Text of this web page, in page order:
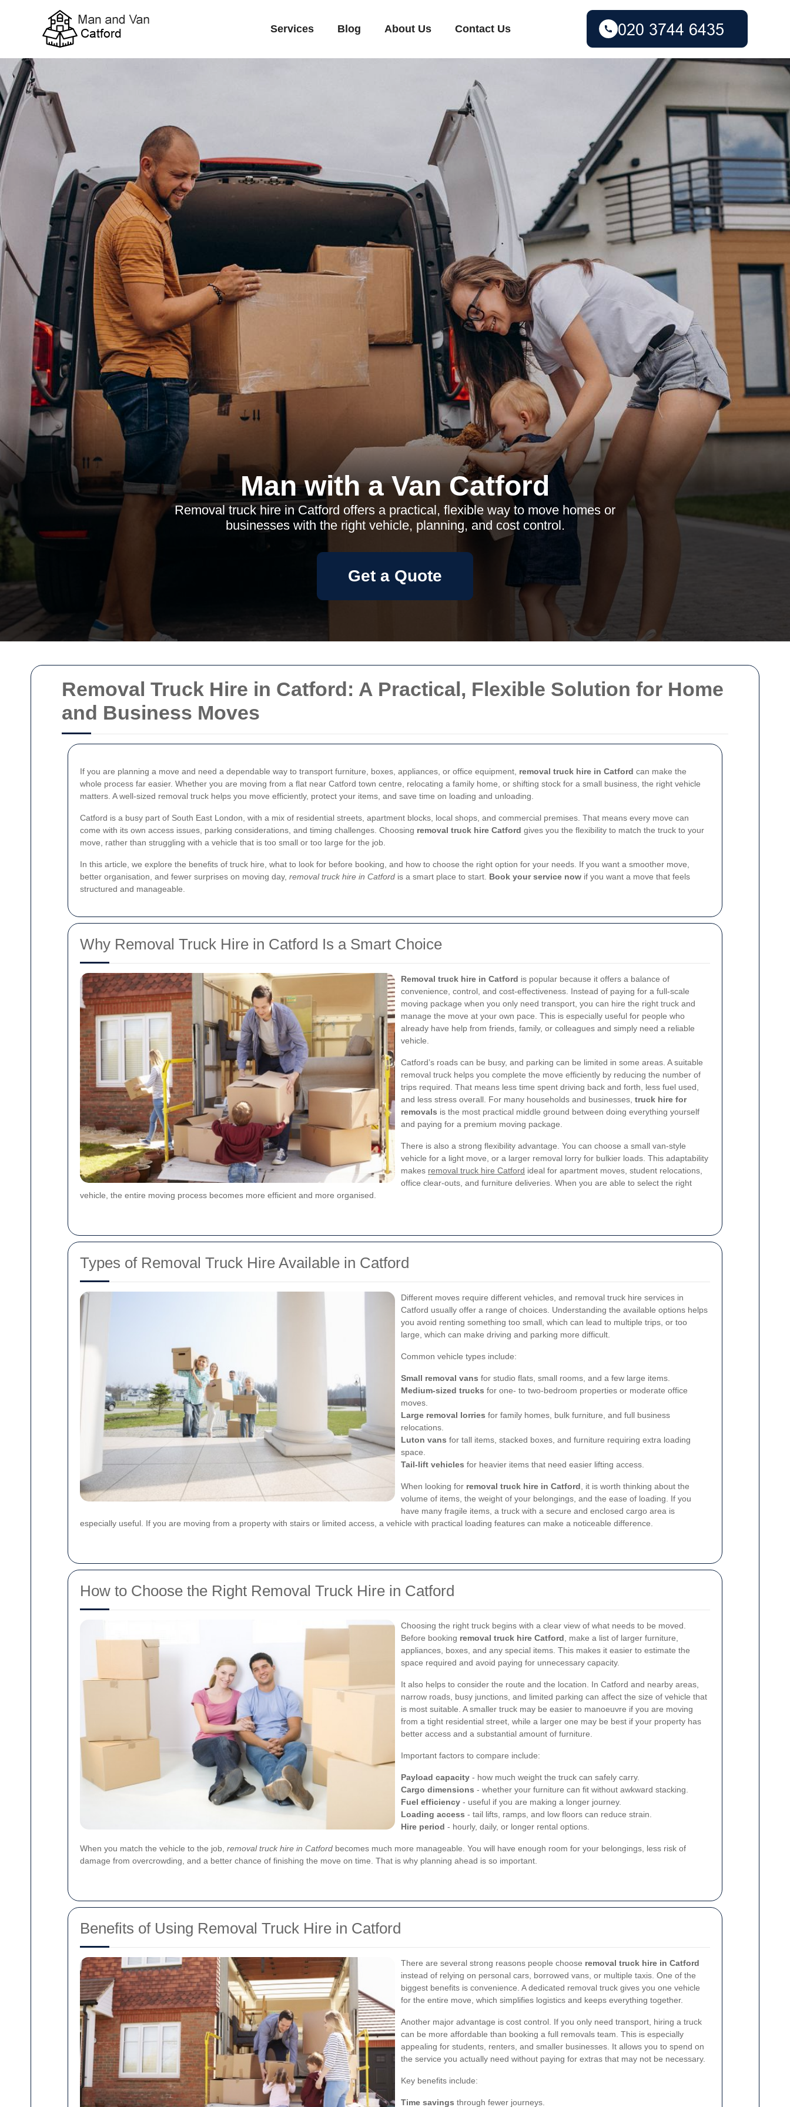
Removal Truck Hire in Catford: A Practical, Flexible Solution for Home
and Business Moves
If you are planning a move and need a dependable way to transport furniture, boxes, appliances, or office equipment, removal truck hire in Catford can make the
whole process far easier. Whether you are moving from a flat near Catford town centre, relocating a family home, or shifting stock for a small business, the right vehicle
matters. A well-sized removal truck helps you move efficiently, protect your items, and save time on loading and unloading.
Catford is a busy part of South East London, with a mix of residential streets, apartment blocks, local shops, and commercial premises. That means every move can
come with its own access issues, parking considerations, and timing challenges. Choosing removal truck hire Catford gives you the flexibility to match the truck to your
move, rather than struggling with a vehicle that is too small or too large for the job.
In this article, we explore the benefits of truck hire, what to look for before booking, and how to choose the right option for your needs. If you want a smoother move,
better organisation, and fewer surprises on moving day, removal truck hire in Catford is a smart place to start. Book your service now if you want a move that feels
structured and manageable.
Why Removal Truck Hire in Catford Is a Smart Choice
Removal truck hire in Catford is popular because it offers a balance of
convenience, control, and cost-effectiveness. Instead of paying for a full-scale
moving package when you only need transport, you can hire the right truck and
manage the move at your own pace. This is especially useful for people who
already have help from friends, family, or colleagues and simply need a reliable
vehicle.
Catford’s roads can be busy, and parking can be limited in some areas. A suitable
removal truck helps you complete the move efficiently by reducing the number of
trips required. That means less time spent driving back and forth, less fuel used,
and less stress overall. For many households and businesses, truck hire for
removals is the most practical middle ground between doing everything yourself
and paying for a premium moving package.
There is also a strong flexibility advantage. You can choose a small van-style
vehicle for a light move, or a larger removal lorry for bulkier loads. This adaptability
makes removal truck hire Catford ideal for apartment moves, student relocations,
office clear-outs, and furniture deliveries. When you are able to select the right
vehicle, the entire moving process becomes more efficient and more organised.
Types of Removal Truck Hire Available in Catford
Different moves require different vehicles, and removal truck hire services in
Catford usually offer a range of choices. Understanding the available options helps
you avoid renting something too small, which can lead to multiple trips, or too
large, which can make driving and parking more difficult.
Common vehicle types include:
Small removal vans for studio flats, small rooms, and a few large items.
Medium-sized trucks for one- to two-bedroom properties or moderate office
moves.
Large removal lorries for family homes, bulk furniture, and full business
relocations.
Luton vans for tall items, stacked boxes, and furniture requiring extra loading
space.
Tail-lift vehicles for heavier items that need easier lifting access.
When looking for removal truck hire in Catford , it is worth thinking about the
volume of items, the weight of your belongings, and the ease of loading. If you
have many fragile items, a truck with a secure and enclosed cargo area is
especially useful. If you are moving from a property with stairs or limited access, a vehicle with practical loading features can make a noticeable difference.
How to Choose the Right Removal Truck Hire in Catford
Choosing the right truck begins with a clear view of what needs to be moved.
Before booking removal truck hire Catford , make a list of larger furniture,
appliances, boxes, and any special items. This makes it easier to estimate the
space required and avoid paying for unnecessary capacity.
It also helps to consider the route and the location. In Catford and nearby areas,
narrow roads, busy junctions, and limited parking can affect the size of vehicle that
is most suitable. A smaller truck may be easier to manoeuvre if you are moving
from a tight residential street, while a larger one may be best if your property has
better access and a substantial amount of furniture.
Important factors to compare include:
Payload capacity - how much weight the truck can safely carry.
Cargo dimensions - whether your furniture can fit without awkward stacking.
Fuel efficiency - useful if you are making a longer journey.
Loading access - tail lifts, ramps, and low floors can reduce strain.
Hire period - hourly, daily, or longer rental options.
When you match the vehicle to the job, removal truck hire in Catford becomes much more manageable. You will have enough room for your belongings, less risk of
damage from overcrowding, and a better chance of finishing the move on time. That is why planning ahead is so important.
Benefits of Using Removal Truck Hire in Catford
There are several strong reasons people choose removal truck hire in Catford
instead of relying on personal cars, borrowed vans, or multiple taxis. One of the
biggest benefits is convenience. A dedicated removal truck gives you one vehicle
for the entire move, which simplifies logistics and keeps everything together.
Another major advantage is cost control. If you only need transport, hiring a truck
can be more affordable than booking a full removals team. This is especially
appealing for students, renters, and smaller businesses. It allows you to spend on
the service you actually need without paying for extras that may not be necessary.
Key benefits include:
Time savings through fewer journeys.
Services Blog About Us Contact Us
Man with a Van Catford
Removal truck hire in Catford offers a practical, flexible way to move homes or
businesses with the right vehicle, planning, and cost control.
Get a Quote